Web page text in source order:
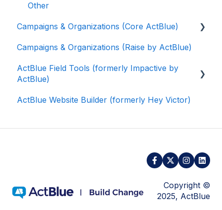
Other
Campaigns & Organizations (Core ActBlue)
Applying for a New Fundraising Dashboard
Getting Started with Your Fundraising
Dashboard
Managing and Granting Access to Your
Creating and Managing Contribution Forms
Creating and Managing Supporter Forms
Contribution Form Features
Campaigns & Organizations (Raise by ActBlue)
ActBlue Field Tools (formerly Impactive by
ActBlue)
Getting Started
ActBlue Website Builder (formerly Hey Victor)
Copyright ©
2025, ActBlue